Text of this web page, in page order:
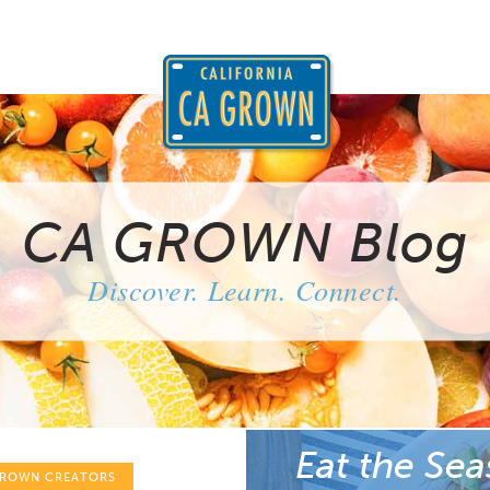
CA GROWN Blog
Discover. Learn. Connect.
CREATORS Eat the